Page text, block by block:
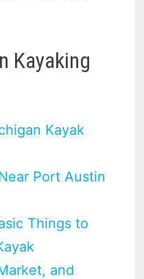
Kayaking
Kayak
Port Austin
Things to
and